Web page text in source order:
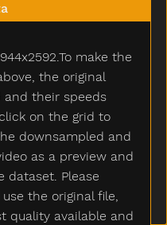
make the
the original
and their speeds
on the grid to
downsampled and
as a preview and
dataset. Please
the original file,
quality available and